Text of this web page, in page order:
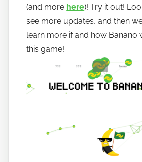
(and more here)! Try it out!
see more updates, and then
learn more if and how Banano
this game!